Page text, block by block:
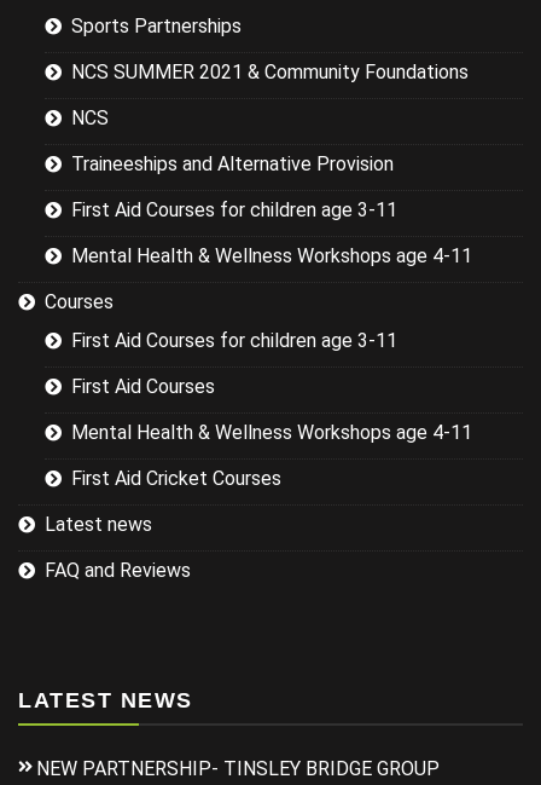
session while
the basics.
Sports Partnerships
NCS SUMMER 2021 & Community Foundations
NCS
Traineeships and Alternative Provision
First Aid Courses for children age 3-11
Mental Health & Wellness Workshops age 4-11
Courses
First Aid Courses for children age 3-11
First Aid Courses
Mental Health & Wellness Workshops age 4-11
First Aid Cricket Courses
Latest news
FAQ and Reviews
LATEST NEWS
NEW PARTNERSHIP- TINSLEY BRIDGE GROUP